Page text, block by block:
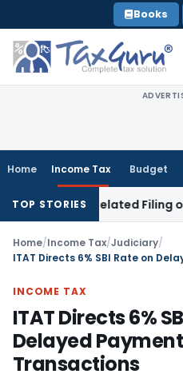
to
content
Books
Home Income Tax Budget
TOP STORIES
Belated Filing of Form
Home/Income Tax/Judiciary/
INCOME TAX
ITAT Directs 6%
Delayed
Transactions